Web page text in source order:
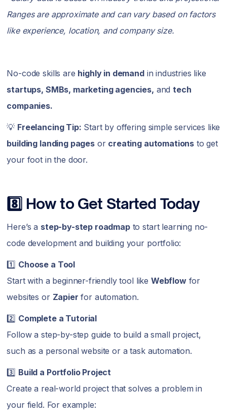
Ranges are approximate and can vary based on factors
like experience, location, and company size.
No-code skills are highly in demandin industries like
startups, SMBs, marketing agencies, andtech
companies.
💡 Freelancing Tip: Start by offering simple services like
building landing pagesor creating automations to get
your foot in the door.
8️⃣ How to Get Started Today
Here’s a step-by-step roadmapto start learning no-
code development and building your portfolio:
1️⃣ Choose a Tool
Start with a beginner-friendly tool like Webflowfor
websites or Zapier for automation.
2️⃣ Complete a Tutorial
Follow a step-by-step guide to build a small project,
such as a personal website or a task automation.
3️⃣ Build a Portfolio Project
Create a real-world project that solves a problem in
your field. For example: